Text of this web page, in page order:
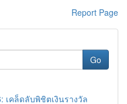
Report Page
Go
เคล็ดลับพิชิตเงินรางวัล